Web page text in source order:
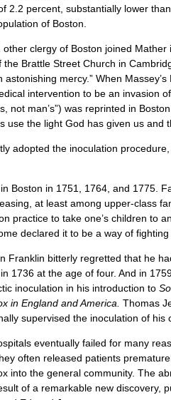
2.2 percent, substantially lower
of Boston.
clergy of Boston joined
the Brattle Street Church in
astonishing mercy.” When
intervention to be an invasion
not man’s”) was reprinted in
use the light God has given us and
adopted the inoculation
Boston in 1751, 1764, and 1775.
at least among upper-class
practice to take one’s children to
declared it to be a way of
Franklin bitterly regretted that he
1736 at the age of four. And in
inoculation in his introduction to
in England and America. Thomas
supervised the inoculation of his
eventually failed for many
often released patients
into the general community. The
of a remarkable new discovery,